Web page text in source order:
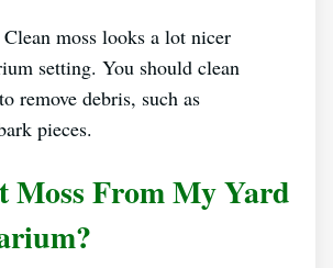
moss looks a lot nicer
setting. You should clean
remove debris, such as
pieces.
Moss From My Yard